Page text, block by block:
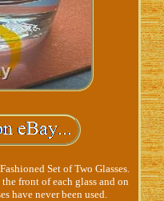
Set of Two Glasses.
front of each glass and on
have never been used.